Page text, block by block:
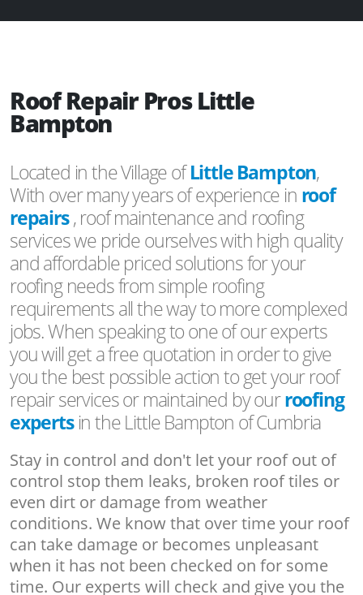
Roof Repair Pros Little
Bampton
Located in the Village ofLittle Bampton,
With over many years of experience in roof
repairs, roof maintenance and roofing
services we pride ourselves with high quality
and affordable priced solutions for your
roofing needs from simple roofing
requirements all the way to more complexed
jobs. When speaking to one of our experts
you will get a free quotation in order to give
you the best possible action to get your roof
repair services or maintained by ourroofing
expertsin the Little Bampton of Cumbria
Stay in control and don't let your roof out of
control stop them leaks, broken roof tiles or
even dirt or damage from weather
conditions. We know that over time your roof
can take damage or becomes unpleasant
when it has not been checked on for some
time. Our experts will check and give you the